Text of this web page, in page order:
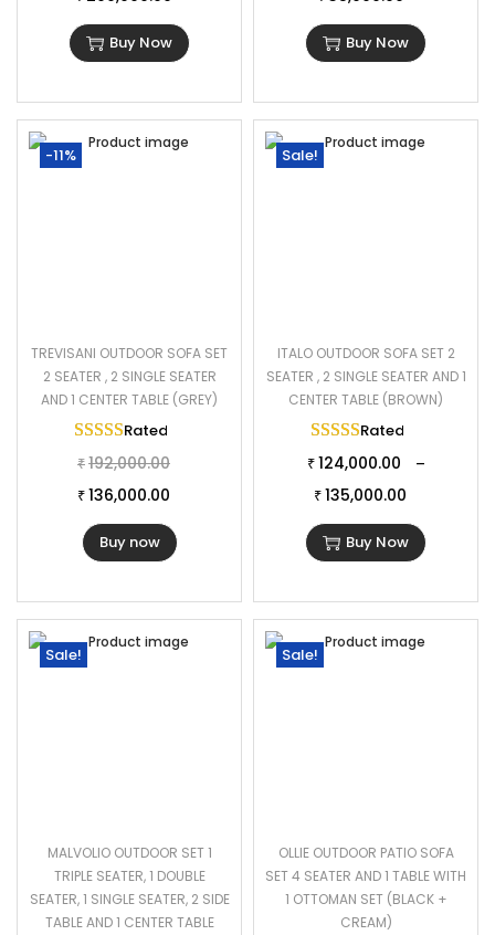
Buy Now Buy Now
-11%
TREVISANI OUTDOOR SOFA SET
2 SEATER , 2 SINGLE SEATER
AND 1 CENTER TABLE (GREY)
Rated
₹ 192,000.00
₹ 136,000.00
Buy now
Sale!
ITALO OUTDOOR SOFA SET 2
SEATER , 2 SINGLE SEATER AND 1
CENTER TABLE (BROWN)
Rated
₹ 124,000.00 –
₹ 135,000.00
Buy Now
Sale!
MALVOLIO OUTDOOR SET 1
TRIPLE SEATER, 1 DOUBLE
SEATER, 1 SINGLE SEATER, 2 SIDE
TABLE AND 1 CENTER TABLE
Sale!
OLLIE OUTDOOR PATIO SOFA
SET 4 SEATER AND 1 TABLE WITH
1 OTTOMAN SET (BLACK +
CREAM)